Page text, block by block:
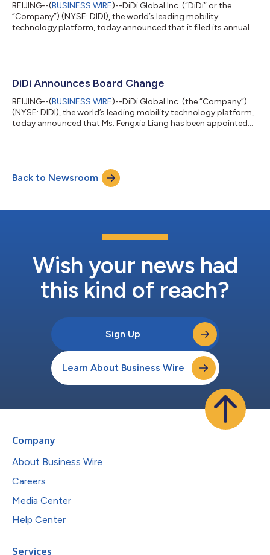
BEIJING--(BUSINESS WIRE)--DiDi Global Inc. (“DiDi” or the
“Company”) (NYSE: DIDI), the world’s leading mobility
technology platform, today announced that it filed its annual
2022. The annual report can be accessed on the Company’s
Company will also provide a hard copy of its annual report
DiDi Announces Board Change
BEIJING--(BUSINESS WIRE)--DiDi Global Inc. (the “Company”)
(NYSE: DIDI), the world’s leading mobility technology platform,
today announced that Ms. Fengxia Liang has been appointed
Holdings Limited, an internet company listed on the Hong Kong
Stock Exchange (stock code: 00700). Ms. Liang joined
Back to Newsroom
Wish your news had
this kind of reach?
Sign Up
Learn About Business Wire
Company
About Business Wire
Careers
Media Center
Help Center
Services